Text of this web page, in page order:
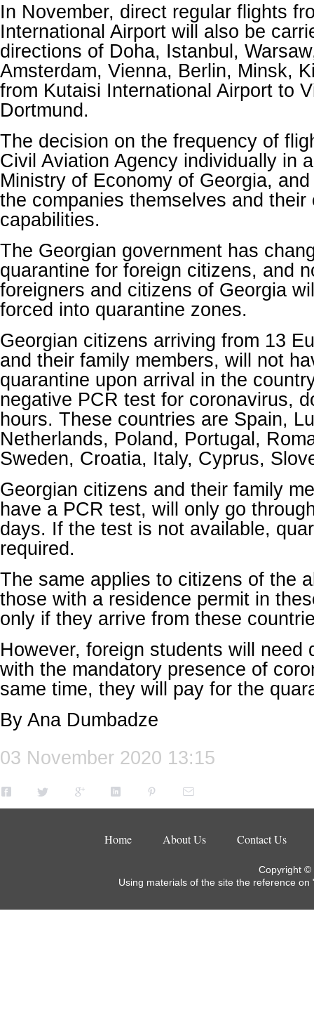
In November, direct regular flights
International Airport will also be
directions of Doha, Istanbul,
Amsterdam, Vienna, Berlin, Minsk,
from Kutaisi International Airport to
Dortmund.
The decision on the frequency of
Civil Aviation Agency individually in
Ministry of Economy of Georgia,
the companies themselves and their
capabilities.
The Georgian government has
quarantine for foreign citizens, and
foreigners and citizens of Georgia
forced into quarantine zones.
Georgian citizens arriving from 13
and their family members, will not
quarantine upon arrival in the
negative PCR test for coronavirus,
hours. These countries are Spain,
Netherlands, Poland, Portugal,
Sweden, Croatia, Italy, Cyprus,
Georgian citizens and their family
have a PCR test, will only go
days. If the test is not available,
required.
The same applies to citizens of the
those with a residence permit in
only if they arrive from these
However, foreign students will need
with the mandatory presence of
same time, they will pay for the
By Ana Dumbadze
03 November 2020 13:15
Home About Us Contact Us
Copyright ©
Using materials of the site the reference